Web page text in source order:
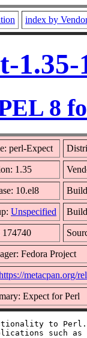
index by
8
perl-Expect
1.35
10.el8
Unspecified
174740
Fedora Project
metacpan.org/
Expect for Perl
to
such